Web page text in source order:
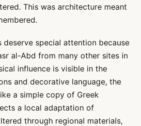
This was architecture meant
deserve special attention because
al-Abd from many other sites in
influence is visible in the
and decorative language, the
a simple copy of Greek
a local adaptation of
through regional materials,